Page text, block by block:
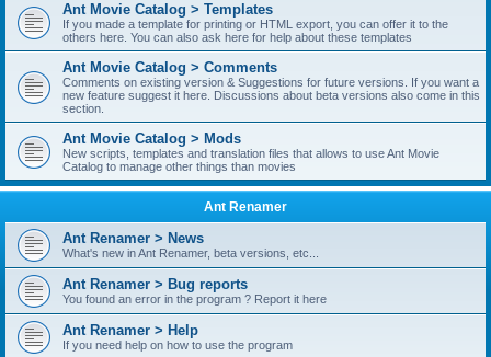
Ant Movie Catalog > Templates
If you made a template for printing or HTML export, you can offer it to the
others here. You can also ask here for help about these templates
Ant Movie Catalog > Comments
Comments on existing version & Suggestions for future versions. If you want a
new feature suggest it here. Discussions about beta versions also come in this
section.
Ant Movie Catalog > Mods
New scripts, templates and translation files that allows to use Ant Movie
Catalog to manage other things than movies
Ant Renamer
Ant Renamer > News
What's new in Ant Renamer, beta versions, etc...
Ant Renamer > Bug reports
You found an error in the program ? Report it here
Ant Renamer > Help
If you need help on how to use the program